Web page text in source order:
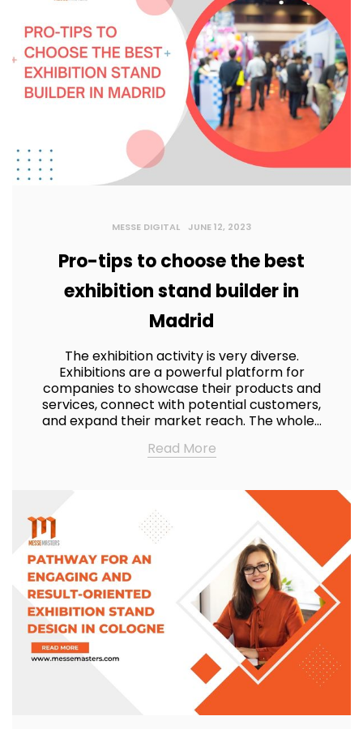
MESSE DIGITAL JUNE 12, 2023
Pro-tips to choose the best
exhibition stand builder in
Madrid
The exhibition activity is very diverse.
Exhibitions are a powerful platform for
companies to showcase their products and
services, connect with potential customers,
and expand their market reach. The whole…
Read More